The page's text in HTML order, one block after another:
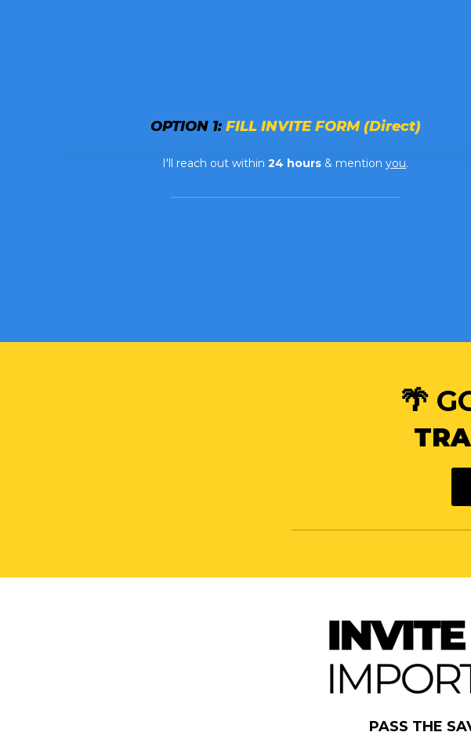
OPTION 1:FILL INVITE FORM (Direct)
I'll reach out within24 hours & mentionyou.
🌴
PASS THE